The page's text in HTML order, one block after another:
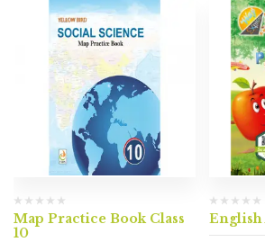
Map Practice Book Class
10
English